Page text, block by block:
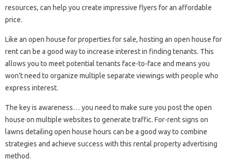
resources, can help you create impressive flyers for an affordable
price.
Like an open house for properties for sale, hosting an open house for
rent can be a good way to increase interest in finding tenants. This
allows you to meet potential tenants face-to-face and means you
won’t need to organize multiple separate viewings with people who
express interest.
The key is awareness… you need to make sure you post the open
house on multiple websites to generate traffic. For-rent signs on
lawns detailing open house hours can be a good way to combine
strategies and achieve success with this rental property advertising
method.